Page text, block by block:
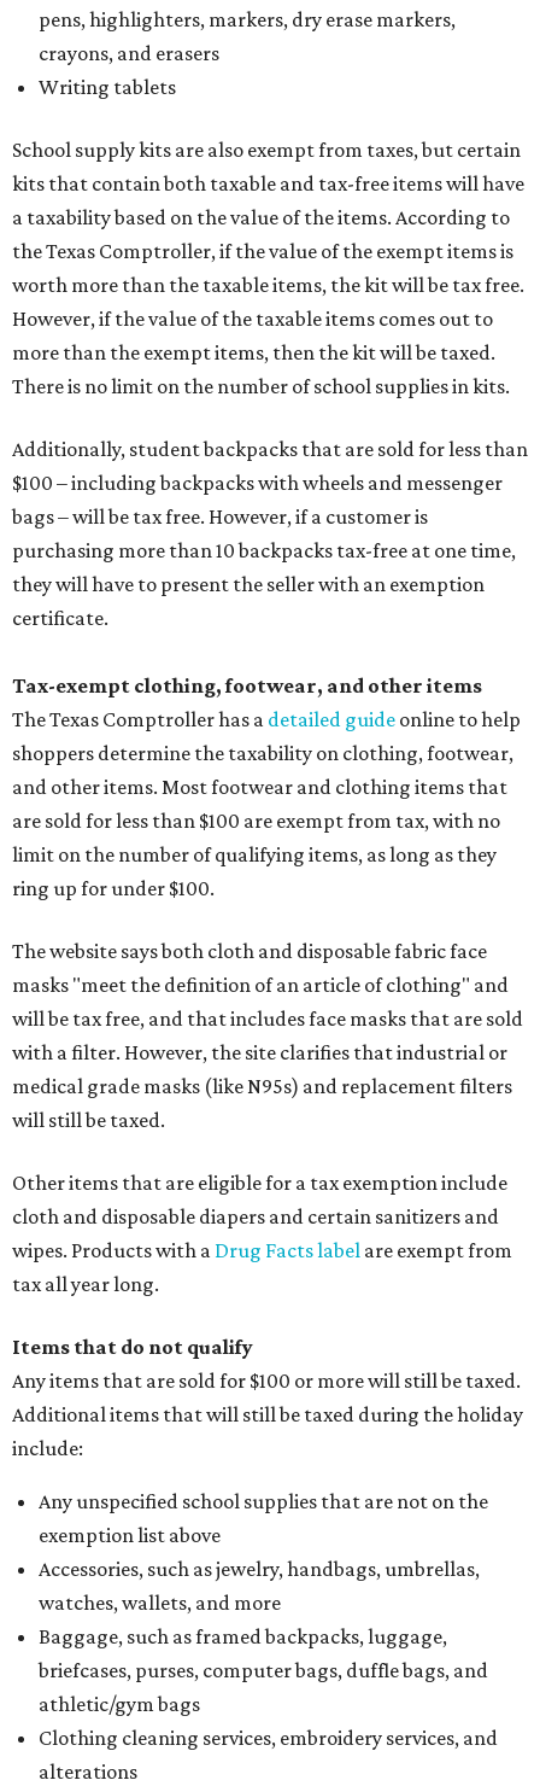
pens, highlighters, markers, dry erase markers,
crayons, and erasers
Writing tablets
School supply kits are also exempt from taxes, but certain
kits that contain both taxable and tax-free items will have
a taxability based on the value of the items. According to
the Texas Comptroller, if the value of the exempt items is
worth more than the taxable items, the kit will be tax free.
However, if the value of the taxable items comes out to
more than the exempt items, then the kit will be taxed.
There is no limit on the number of school supplies in kits.
Additionally, student backpacks that are sold for less than
$100 – including backpacks with wheels and messenger
bags – will be tax free. However, if a customer is
purchasing more than 10 backpacks tax-free at one time,
they will have to present the seller with an exemption
certificate.
Tax-exempt clothing, footwear, and other items
The Texas Comptroller has a detailed guide online to help
shoppers determine the taxability on clothing, footwear,
and other items. Most footwear and clothing items that
are sold for less than $100 are exempt from tax, with no
limit on the number of qualifying items, as long as they
ring up for under $100.
The website says both cloth and disposable fabric face
masks "meet the definition of an article of clothing" and
will be tax free, and that includes face masks that are sold
with a filter. However, the site clarifies that industrial or
medical grade masks (like N95s) and replacement filters
will still be taxed.
Other items that are eligible for a tax exemption include
cloth and disposable diapers and certain sanitizers and
wipes. Products with a Drug Facts label are exempt from
tax all year long.
Items that do not qualify
Any items that are sold for $100 or more will still be taxed.
Additional items that will still be taxed during the holiday
include:
Any unspecified school supplies that are not on the
exemption list above
Accessories, such as jewelry, handbags, umbrellas,
watches, wallets, and more
Baggage, such as framed backpacks, luggage,
briefcases, purses, computer bags, duffle bags, and
athletic/gym bags
Clothing cleaning services, embroidery services, and
alterations